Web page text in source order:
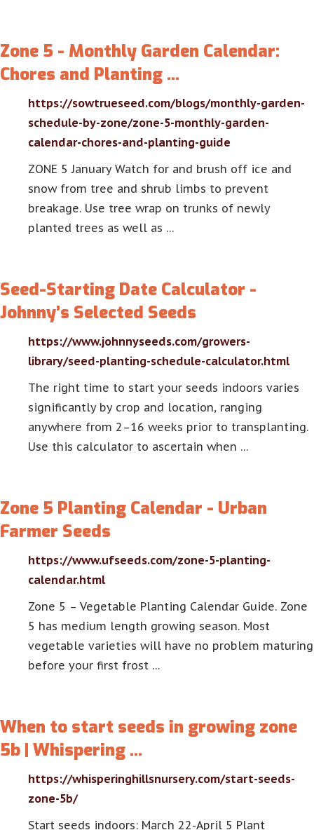
Zone 5 - Monthly Garden Calendar:
Chores and Planting …
https://sowtrueseed.com/blogs/monthly-garden-
schedule-by-zone/zone-5-monthly-garden-
calendar-chores-and-planting-guide
ZONE 5 January Watch for and brush off ice and
snow from tree and shrub limbs to prevent
breakage. Use tree wrap on trunks of newly
planted trees as well as …
Seed-Starting Date Calculator -
Johnny’s Selected Seeds
https://www.johnnyseeds.com/growers-
library/seed-planting-schedule-calculator.html
The right time to start your seeds indoors varies
significantly by crop and location, ranging
anywhere from 2–16 weeks prior to transplanting.
Use this calculator to ascertain when …
Zone 5 Planting Calendar - Urban
Farmer Seeds
https://www.ufseeds.com/zone-5-planting-
calendar.html
Zone 5 – Vegetable Planting Calendar Guide. Zone
5 has medium length growing season. Most
vegetable varieties will have no problem maturing
before your first frost …
When to start seeds in growing zone
5b | Whispering …
https://whisperinghillsnursery.com/start-seeds-
zone-5b/
Start seeds indoors: March 22-April 5 Plant